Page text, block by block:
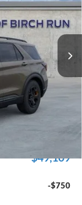
Ext.
$56,845
+$314
$49,109
-$750
own service